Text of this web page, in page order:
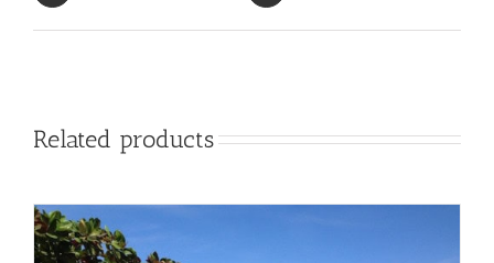
Related products